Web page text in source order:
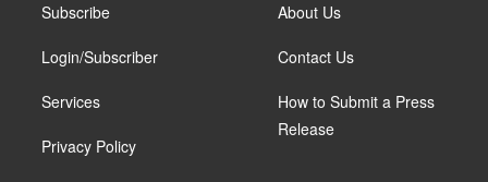
Subscribe
Login/Subscriber
Services
Privacy Policy
About Us
Contact Us
How to Submit a Press
Release